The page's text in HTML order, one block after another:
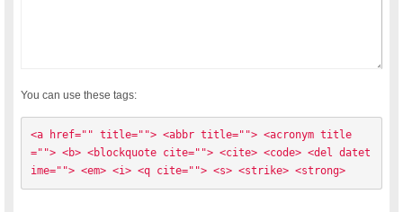
You can use these tags:
<a href="" title=""> <abbr title=""> <acronym title
=""> <b> <blockquote cite=""> <cite> <code> <del datet
ime=""> <em> <i> <q cite=""> <s> <strike> <strong>